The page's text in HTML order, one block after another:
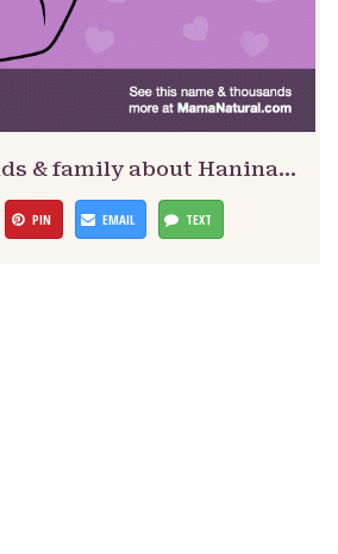
& family about Hanina…
PIN EMAIL TEXT